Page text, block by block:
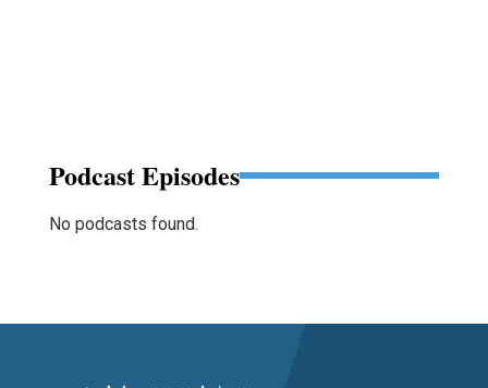
Podcast Episodes
No podcasts found.